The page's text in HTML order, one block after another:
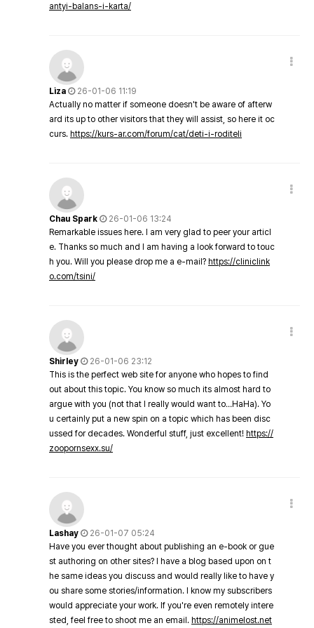
antyi-balans-i-karta/
Liza
26-01-06 11:19
Actually no matter if someone doesn't be aware of afterw
ard its up to other visitors that they will assist, so here it oc
curs. https://kurs-ar.com/forum/cat/deti-i-roditeli
Chau Spark
26-01-06 13:24
Remarkable issues here. I am very glad to peer your articl
e. Thanks so much and I am having a look forward to touc
h you. Will you please drop me a e-mail? https://cliniclink
o.com/tsini/
Shirley
26-01-06 23:12
This is the perfect web site for anyone who hopes to find
out about this topic. You know so much its almost hard to
argue with you (not that I really would want to…HaHa). Yo
u certainly put a new spin on a topic which has been disc
ussed for decades. Wonderful stuff, just excellent! https://
zoopornsexx.su/
Lashay
26-01-07 05:24
Have you ever thought about publishing an e-book or gue
st authoring on other sites? I have a blog based upon on t
he same ideas you discuss and would really like to have y
ou share some stories/information. I know my subscribers
would appreciate your work. If you're even remotely intere
sted, feel free to shoot me an email. https://animelost.net